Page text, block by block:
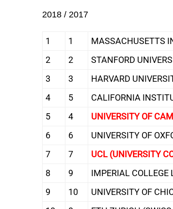
2018 / 2017
1 1 MASSACHUSETTS
2
2 STANFORD
3
3 HARVARD
4
5 CALIFORNIA
5
4 UNIVERSITY OF
6
6 UNIVERSITY OF
7
7 UCL (UNIVERSITY
8
9 IMPERIAL COLLEGE
9
10 UNIVERSITY OF